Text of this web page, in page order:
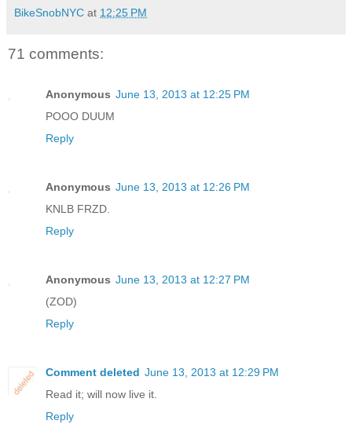
BikeSnobNYC at 12:25 PM
71 comments:
Anonymous June 13, 2013 at 12:25 PM
POOO DUUM
Reply
Anonymous June 13, 2013 at 12:26 PM
KNLB FRZD.
Reply
Anonymous June 13, 2013 at 12:27 PM
(ZOD)
Reply
Comment deleted June 13, 2013 at 12:29 PM
Read it; will now live it.
Reply